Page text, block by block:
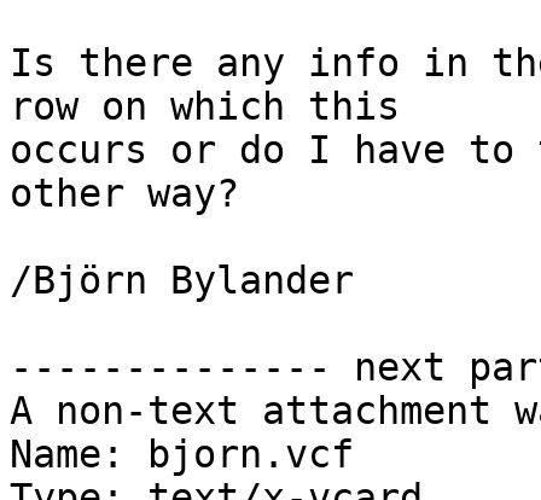
Is there any info in
row on which this
occurs or do I have to
other way?
/Björn Bylander
-------------- next
A non-text attachment
Name: bjorn.vcf